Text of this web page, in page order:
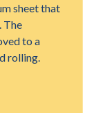
sheet that
The
to a
rolling.